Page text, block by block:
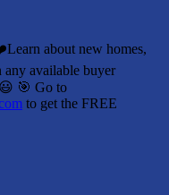
Learn about new homes,
any available buyer
🎯 Go to
to get the FREE